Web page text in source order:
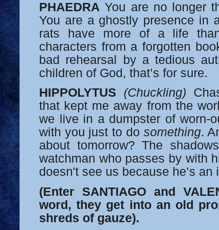
PHAEDRA You are no longer
You are a ghostly presence in
rats have more of a life
characters from a forgotten
bad rehearsal by a tedious
children of God, that’s for sure.
HIPPOLYTUS
(Chuckling)
that kept me away from the
we live in a dumpster of worn-
with you just to do something.
about tomorrow? The
watchman who passes by with
doesn't see us because he’s an
(Enter SANTIAGO and
word, they get into an old
shreds of gauze).